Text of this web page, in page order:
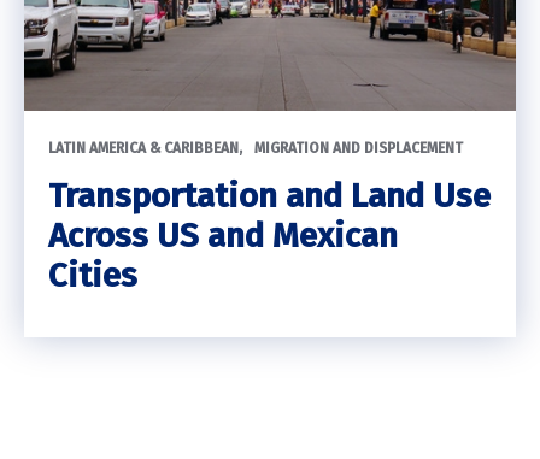
LATIN AMERICA & CARIBBEAN MIGRATION AND DISPLACEMENT
Transportation and Land Use
Across US and Mexican
Cities